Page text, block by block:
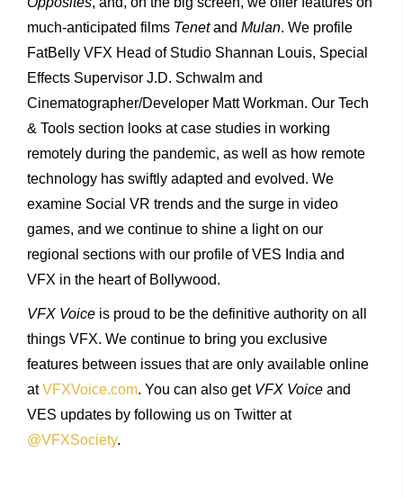
much-anticipated films Tenetand Mulan. We profile
FatBelly VFX Head of Studio Shannan Louis, Special
Effects Supervisor J.D. Schwalm and
Cinematographer/Developer Matt Workman. Our Tech
& Tools section looks at case studies in working
remotely during the pandemic, as well as how remote
technology has swiftly adapted and evolved. We
examine Social VR trends and the surge in video
games, and we continue to shine a light on our
regional sections with our profile of VES India and
VFX in the heart of Bollywood.
VFX Voice is proud to be the definitive authority on all
things VFX. We continue to bring you exclusive
features between issues that are only available online
atVFXVoice.com. You can also get VFX Voice and
VES updates by following us on Twitter at
@VFXSociety.